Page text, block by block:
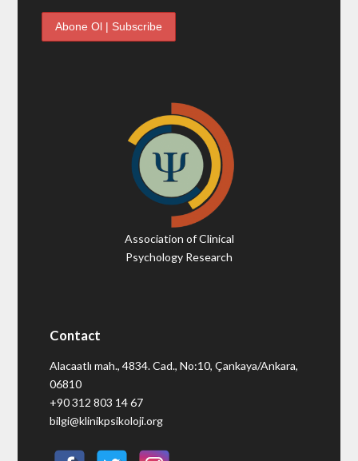
Association of Clinical
Psychology Research
Contact
Alacaatlı mah., 4834. Cad., No:10, Çankaya/Ankara,
06810
+90 312 803 14 67
bilgi@klinikpsikoloji.org